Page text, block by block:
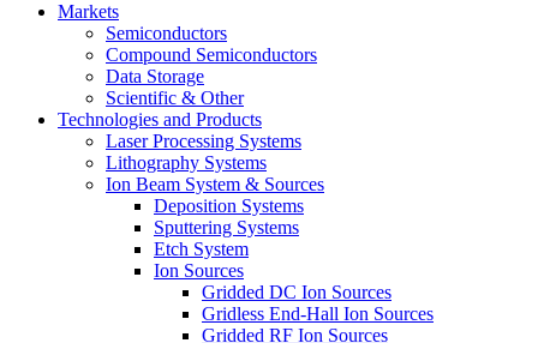
Markets
Semiconductors
Compound Semiconductors
Data Storage
Scientific & Other
Technologies and Products
Laser Processing Systems
Lithography Systems
Ion Beam System & Sources
Deposition Systems
Sputtering Systems
Etch System
Ion Sources
Gridded DC Ion Sources
Gridless End-Hall Ion Sources
Gridded RF Ion Sources